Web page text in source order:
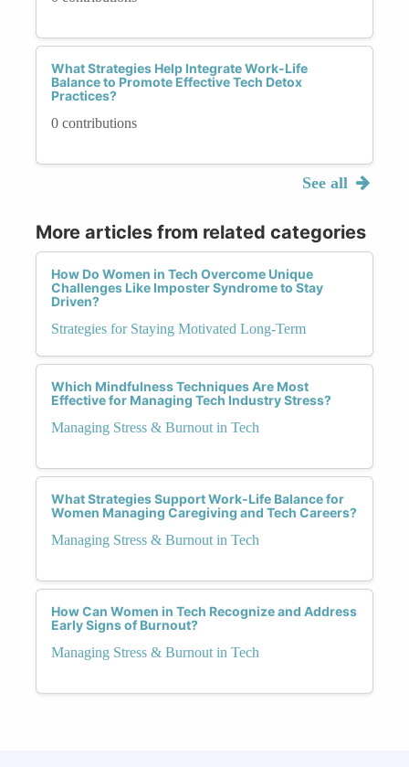
What Strategies Help Integrate Work-Life
Balance to Promote Effective Tech Detox
Practices?
0 contributions
See all
More articles from related categories
How Do Women in Tech Overcome Unique
Challenges Like Imposter Syndrome to Stay
Driven?
Strategies for Staying Motivated Long-Term
Which Mindfulness Techniques Are Most
Effective for Managing Tech Industry Stress?
Managing Stress & Burnout in Tech
What Strategies Support Work-Life Balance for
Women Managing Caregiving and Tech Careers?
Managing Stress & Burnout in Tech
How Can Women in Tech Recognize and Address
Early Signs of Burnout?
Managing Stress & Burnout in Tech